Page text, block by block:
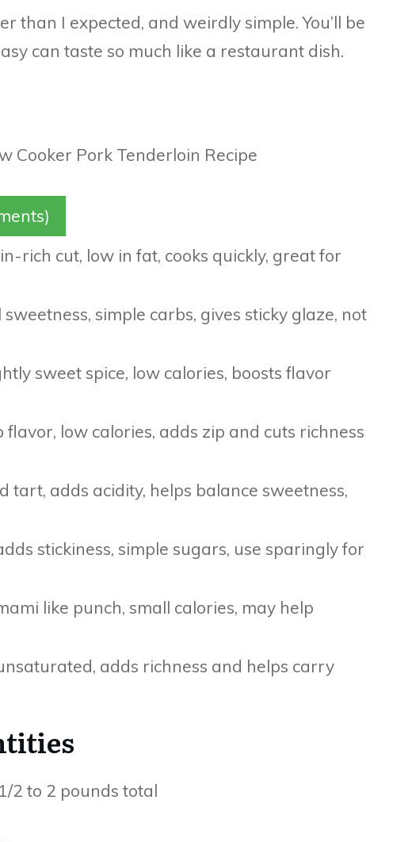
than I expected, and weirdly simple. You’ll be
can taste so much like a restaurant dish.
rich cut, low in fat, cooks quickly, great for
simple carbs, gives sticky glaze, not
sweet spice, low calories, boosts flavor
low calories, adds zip and cuts richness
tart, adds acidity, helps balance sweetness,
stickiness, simple sugars, use sparingly for
like punch, small calories, may help
adds richness and helps carry
2 to 2 pounds total